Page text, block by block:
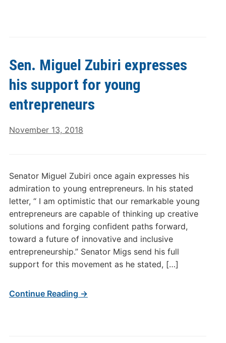
Sen. Miguel Zubiri expresses
his support for young
entrepreneurs
November 13, 2018
Senator Miguel Zubiri once again expresses his
admiration to young entrepreneurs. In his stated
letter, “ I am optimistic that our remarkable young
entrepreneurs are capable of thinking up creative
solutions and forging confident paths forward,
toward a future of innovative and inclusive
entrepreneurship.” Senator Migs send his full
support for this movement as he stated, […]
Continue Reading →